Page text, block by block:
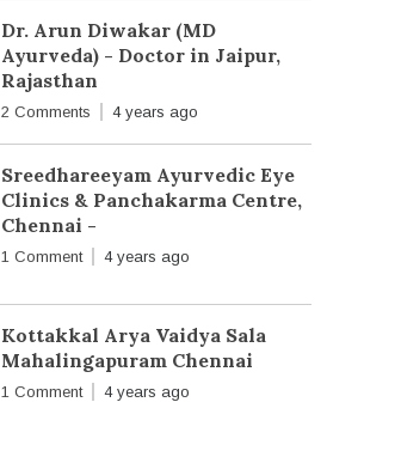
Dr. Arun Diwakar (MD
Ayurveda) - Doctor in Jaipur,
Rajasthan
2 Comments 4 years ago
Sreedhareeyam Ayurvedic Eye
Clinics & Panchakarma Centre,
Chennai -
1 Comment 4 years ago
Kottakkal Arya Vaidya Sala
Mahalingapuram Chennai
1 Comment 4 years ago